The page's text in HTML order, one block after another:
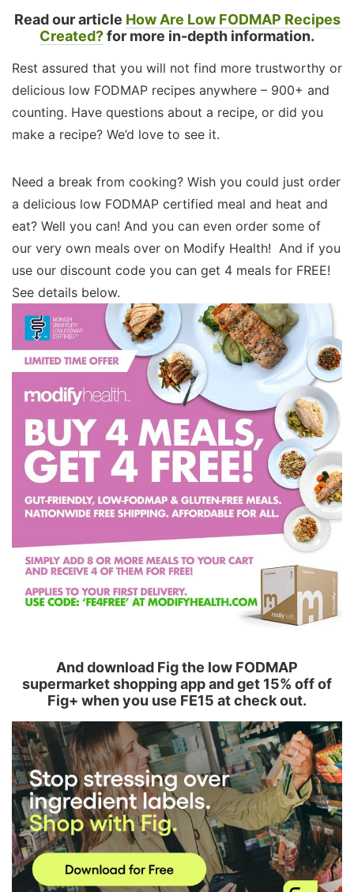
Read our article How Are Low FODMAP Recipes
Created?for more in-depth information.
Rest assured that you will not find more trustworthy or
delicious low FODMAP recipes anywhere – 900+ and
counting. Have questions about a recipe, or did you
make a recipe? We’d love to see it.
Need a break from cooking? Wish you could just order
a delicious low FODMAP certified meal and heat and
eat? Well you can! And you can even order some of
our very own meals over on Modify Health! And if you
use our discount code you can get 4 meals for FREE!
See details below.
And download Fig the low FODMAP
supermarket shopping app and get 15% off of
Fig+ when you use FE15 at check out.